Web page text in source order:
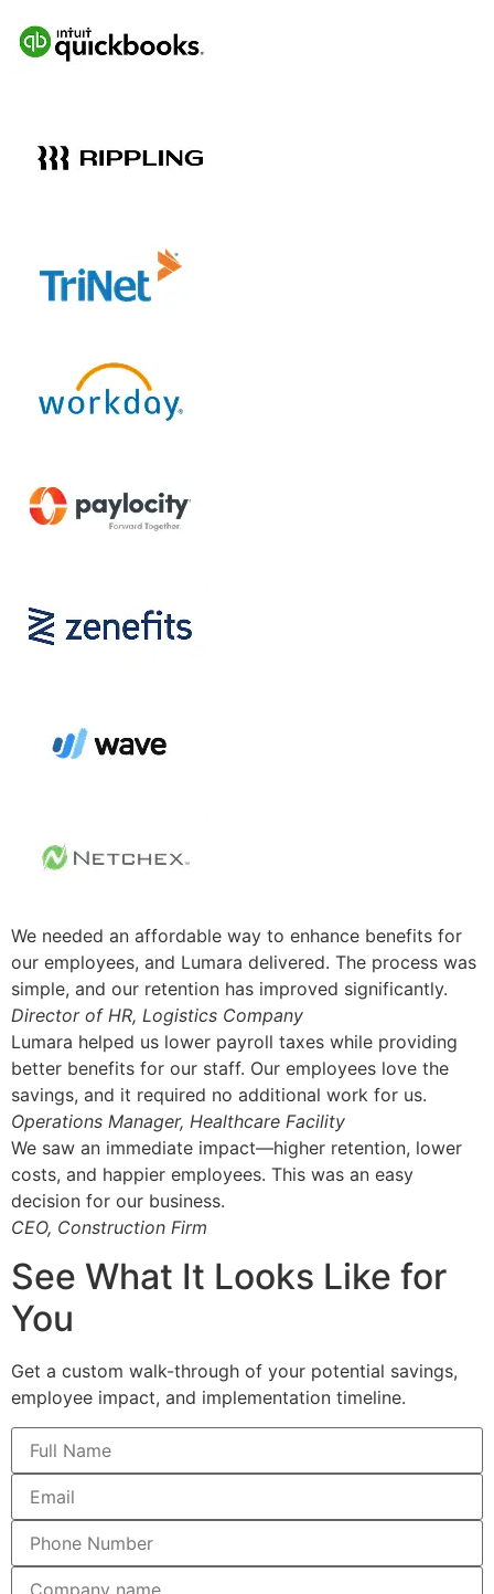
We needed an affordable way to enhance benefits for
our employees, and Lumara delivered. The process was
simple, and our retention has improved significantly.
Director of HR, Logistics Company
Lumara helped us lower payroll taxes while providing
better benefits for our staff. Our employees love the
savings, and it required no additional work for us.
Operations Manager, Healthcare Facility
We saw an immediate impact—higher retention, lower
costs, and happier employees. This was an easy
decision for our business.
CEO, Construction Firm
See What It Looks Like for
You
Get a custom walk-through of your potential savings,
employee impact, and implementation timeline.